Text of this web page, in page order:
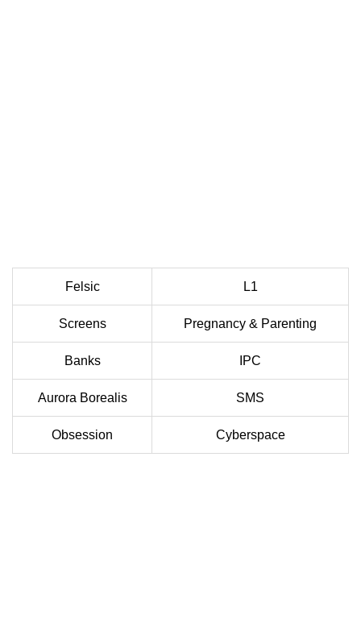
Felsic L1
Screens Pregnancy & Parenting
Banks IPC
Aurora Borealis SMS
Obsession Cyberspace